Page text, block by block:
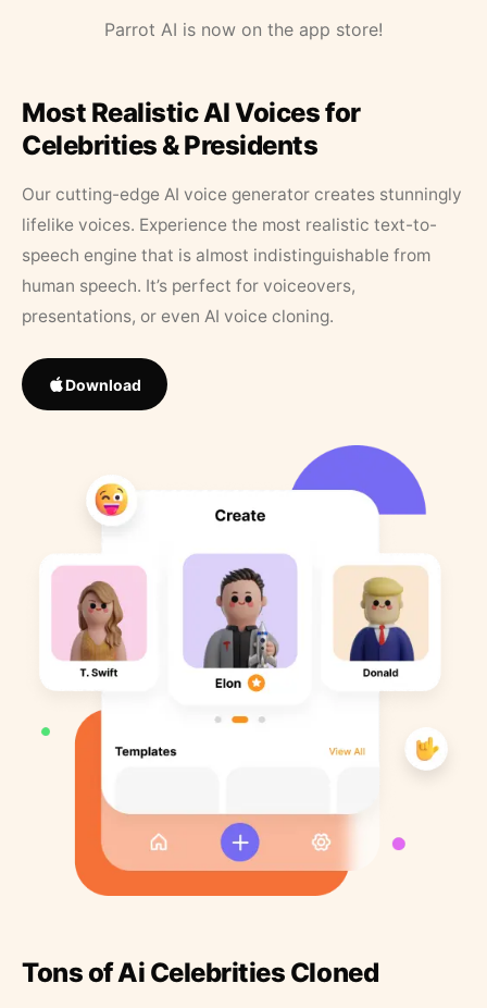
Parrot AI is now on the app store!
Most Realistic AI Voices for
Celebrities & Presidents
Our cutting-edge AI voice generator creates stunningly
lifelike voices. Experience the most realistic text-to-
speech engine that is almost indistinguishable from
human speech. It’s perfect for voiceovers,
presentations, or even AI voice cloning.
Download
Tons of Ai Celebrities Cloned